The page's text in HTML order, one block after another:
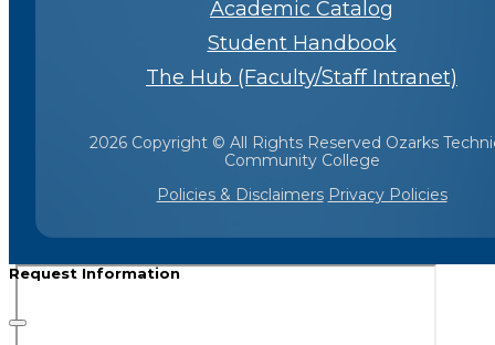
Academic Catalog
Student Handbook
The Hub (Faculty/Staff Intranet)
2026 Copyright © All Rights Reserved Ozarks
Community College
Policies & Disclaimers Privacy Policies
Request Information